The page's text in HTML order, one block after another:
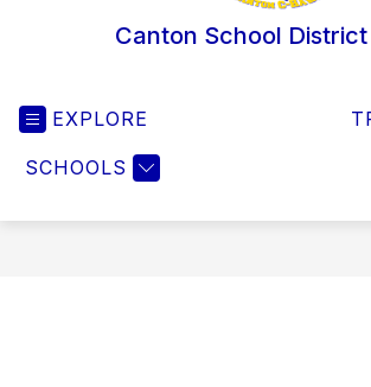
Canton School District
EXPLORE
SCHOOLS